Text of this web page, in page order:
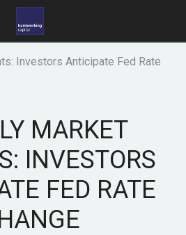
MARKET
INVESTORS
FED RATE